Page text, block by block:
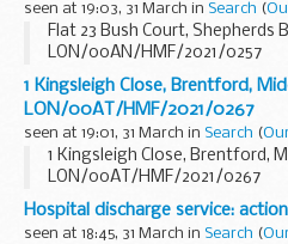
seen at 19:03, 31 March in Search (
Flat 23 Bush Court, Shepherds
LON/00AN/HMF/2021/0257
1 Kingsleigh Close, Brentford,
LON/00AT/HMF/2021/0267
seen at 19:01, 31 March in Search (
1 Kingsleigh Close, Brentford,
LON/00AT/HMF/2021/0267
Hospital discharge service:
seen at 18:45, 31 March in Search (